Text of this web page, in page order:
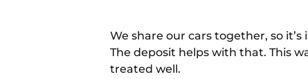
We share our cars together, so
The deposit helps with that. This
treated well.